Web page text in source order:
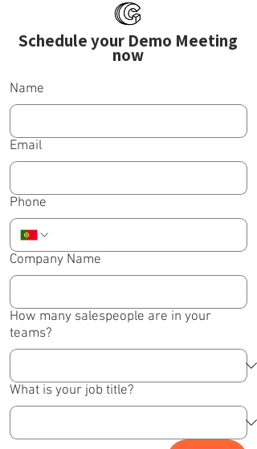
Schedule your Demo Meeting
now
Name
Email
Phone
Company Name
How many salespeople are in your
teams?
What is your job title?